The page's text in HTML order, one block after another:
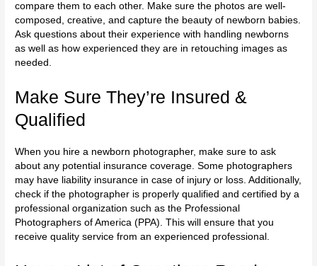
compare them to each other. Make sure the photos are well-
composed, creative, and capture the beauty of newborn babies.
Ask questions about their experience with handling newborns
as well as how experienced they are in retouching images as
needed.
Make Sure They’re Insured &
Qualified
When you hire a newborn photographer, make sure to ask
about any potential insurance coverage. Some photographers
may have liability insurance in case of injury or loss. Additionally,
check if the photographer is properly qualified and certified by a
professional organization such as the Professional
Photographers of America (PPA). This will ensure that you
receive quality service from an experienced professional.